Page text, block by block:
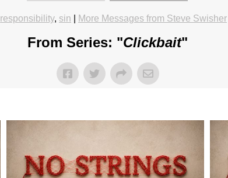
responsibility, sin More Messages from Steve Swisher
From Series: "Clickbait"